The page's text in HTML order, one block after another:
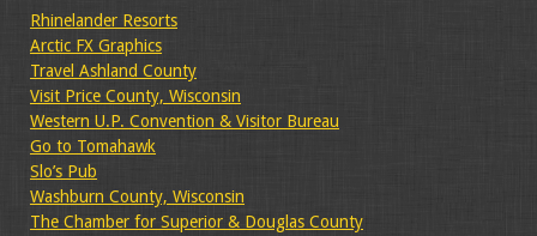
Rhinelander Resorts
Arctic FX Graphics
Travel Ashland County
Visit Price County, Wisconsin
Western U.P. Convention & Visitor Bureau
Go to Tomahawk
Slo’s Pub
Washburn County, Wisconsin
The Chamber for Superior & Douglas County